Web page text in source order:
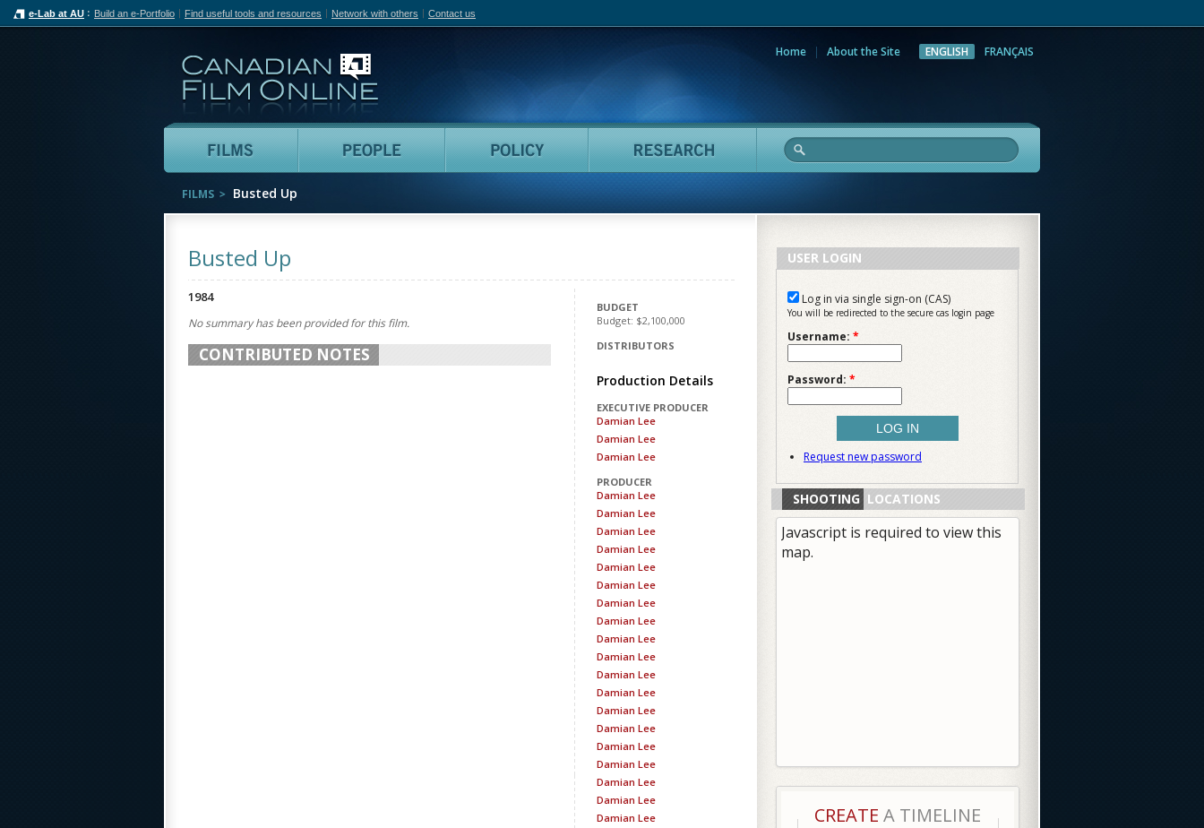
e-Lab at AU Build an e-Portfolio Find useful tools and resources Network with others Contact us
Home About the Site ENGLISH FRANÇAIS
Films People Policy Research
FILMS Busted Up
Busted Up
BUDGET
Budget: $2,100,000
DISTRIBUTORS
Production Details
EXECUTIVE PRODUCER
Damian Lee
Damian Lee
Damian Lee
PRODUCER
Damian Lee
Damian Lee
Damian Lee
Damian Lee
Damian Lee
Damian Lee
Damian Lee
Damian Lee
Damian Lee
Damian Lee
Damian Lee
Damian Lee
Damian Lee
Damian Lee
Damian Lee
Damian Lee
Damian Lee
Damian Lee
Damian Lee
1984
No summary has been provided for this film.
CONTRIBUTED NOTES
USER LOGIN
Log in via single sign-on (CAS)
You will be redirected to the secure cas login page
Username: *
Password: *
Request new password
SHOOTING LOCATIONS
Javascript is required to view this
map.
CREATE A TIMELINE